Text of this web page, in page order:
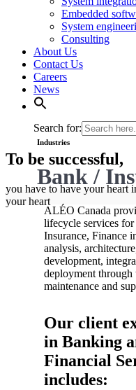
Embedded
System
Consulting
About Us
Contact Us
Careers
News
Search for:
To be successful,
you have to have your heart
your heart
Industries
Bank /
ALÉO Canada
lifecycle services
Insurance, Finance
analysis,
development,
deployment through
maintenance and
Our client
in Banking
Financial
includes: